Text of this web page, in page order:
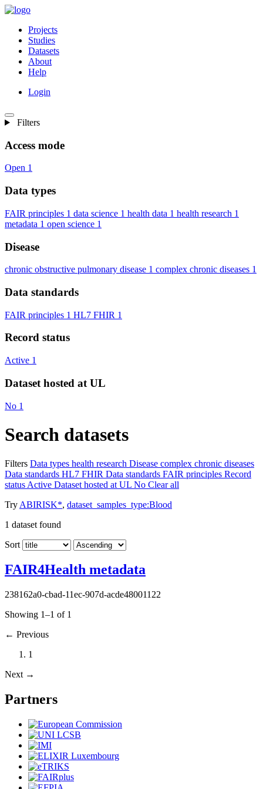
Projects
Studies
Datasets
About
Help
Login
Filters
Access mode
Open 1
Data types
FAIR principles 1 data science 1 health data 1 health research 1
metadata 1 open science 1
Disease
chronic obstructive pulmonary disease 1 complex chronic diseases 1
Data standards
FAIR principles 1 HL7 FHIR 1
Record status
Active 1
Dataset hosted at UL
No 1
Search datasets
Filters Data types health research Disease complex chronic diseases
Data standards HL7 FHIR Data standards FAIR principles Record
status Active Dataset hosted at UL No Clear all
Try ABIRISK*, dataset_samples_type:Blood
1 dataset found
Sort
FAIR4Health metadata
238162a0-cbad-11ec-907d-acde48001122
Showing 1–1 of 1
← Previous
1
Next →
Partners